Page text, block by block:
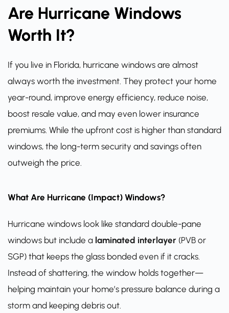
Are Hurricane Windows
Worth It?
If you live in Florida, hurricane windows are almost
always worth the investment. They protect your home
year-round, improve energy efficiency, reduce noise,
boost resale value, and may even lower insurance
premiums. While the upfront cost is higher than standard
windows, the long-term security and savings often
outweigh the price.
What Are Hurricane (Impact) Windows?
Hurricane windows look like standard double-pane
windows but include a laminated interlayer (PVB or
SGP) that keeps the glass bonded even if it cracks.
Instead of shattering, the window holds together—
helping maintain your home’s pressure balance during a
storm and keeping debris out.